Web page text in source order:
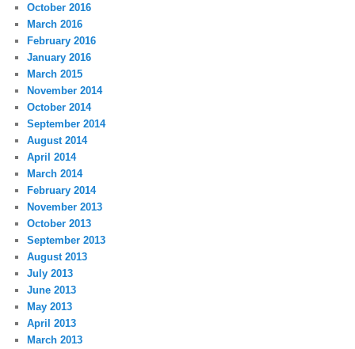
October 2016
March 2016
February 2016
January 2016
March 2015
November 2014
October 2014
September 2014
August 2014
April 2014
March 2014
February 2014
November 2013
October 2013
September 2013
August 2013
July 2013
June 2013
May 2013
April 2013
March 2013